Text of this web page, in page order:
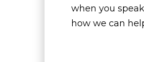
when you
how we can